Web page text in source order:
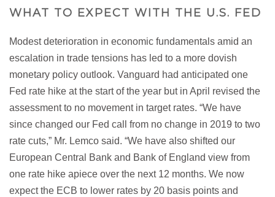
WHAT TO EXPECT WITH THE U.S. FED
Modest deterioration in economic fundamentals amid an
escalation in trade tensions has led to a more dovish
monetary policy outlook. Vanguard had anticipated one
Fed rate hike at the start of the year but in April revised the
assessment to no movement in target rates. “We have
since changed our Fed call from no change in 2019 to two
rate cuts,” Mr. Lemco said. “We have also shifted our
European Central Bank and Bank of England view from
one rate hike apiece over the next 12 months. We now
expect the ECB to lower rates by 20 basis points and